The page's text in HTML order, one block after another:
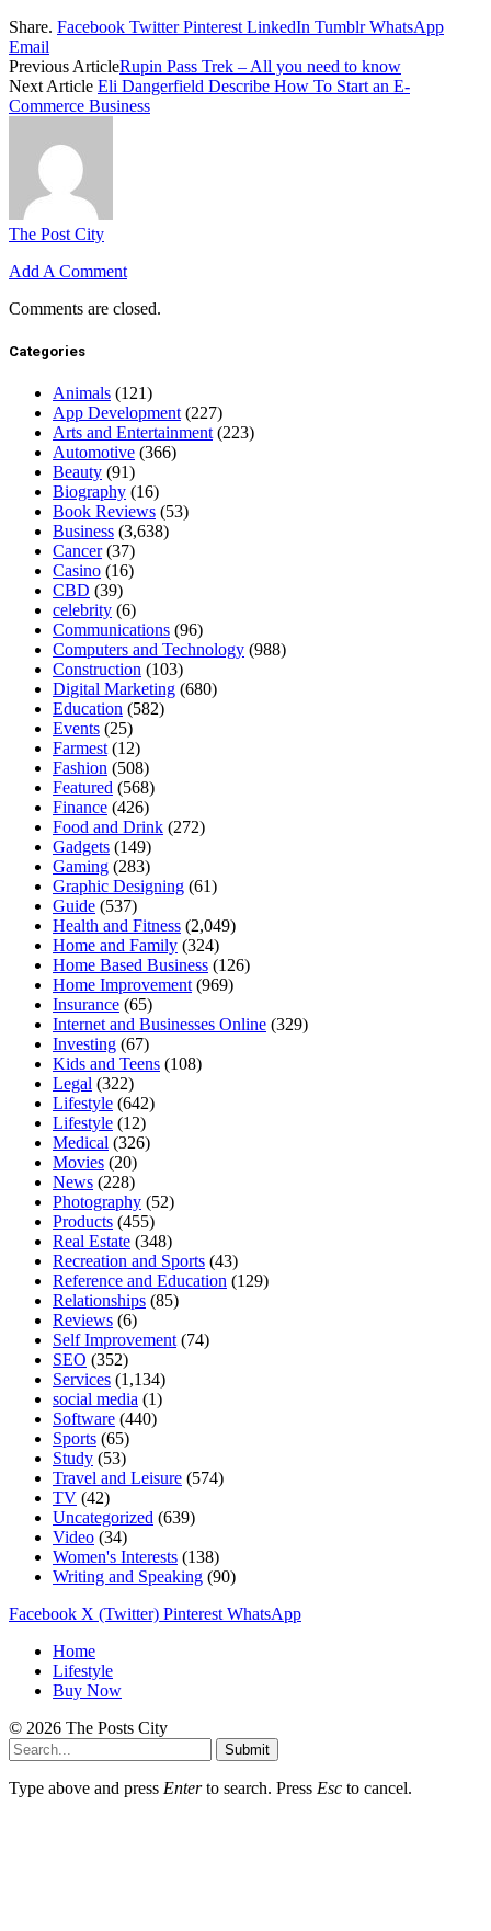
Share. Facebook Twitter Pinterest LinkedIn Tumblr WhatsApp
Email
Previous ArticleRupin Pass Trek – All you need to know
Next Article Eli Dangerfield Describe How To Start an E-
Commerce Business
The Post City
Add A Comment
Comments are closed.
Categories
Animals (121)
App Development (227)
Arts and Entertainment (223)
Automotive (366)
Beauty (91)
Biography (16)
Book Reviews (53)
Business (3,638)
Cancer(37)
Casino (16)
CBD (39)
celebrity (6)
Communications (96)
Computers and Technology (988)
Construction (103)
Digital Marketing (680)
Education (582)
Events (25)
Farmest (12)
Fashion (508)
Featured (568)
Finance (426)
Food and Drink (272)
Gadgets (149)
Gaming (283)
Graphic Designing (61)
Guide (537)
Health and Fitness (2,049)
Home and Family (324)
Home Based Business (126)
Home Improvement (969)
Insurance (65)
Internet and Businesses Online (329)
Investing (67)
Kids and Teens (108)
Legal (322)
Lifestyle (642)
Lifestyle (12)
Medical (326)
Movies (20)
News (228)
Photography (52)
Products (455)
Real Estate (348)
Recreation and Sports (43)
Reference and Education (129)
Relationships (85)
Reviews (6)
Self Improvement (74)
SEO (352)
Services (1,134)
social media (1)
Software (440)
Sports (65)
Study (53)
Travel and Leisure (574)
TV (42)
Uncategorized (639)
Video (34)
Women's Interests (138)
Writing and Speaking (90)
Facebook X (Twitter) Pinterest WhatsApp
Home
Lifestyle
Buy Now
© 2026 The Posts City
Submit
Type above and press Enterto search. Press Esc to cancel.